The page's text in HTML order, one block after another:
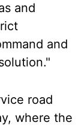
and
and
road
where the